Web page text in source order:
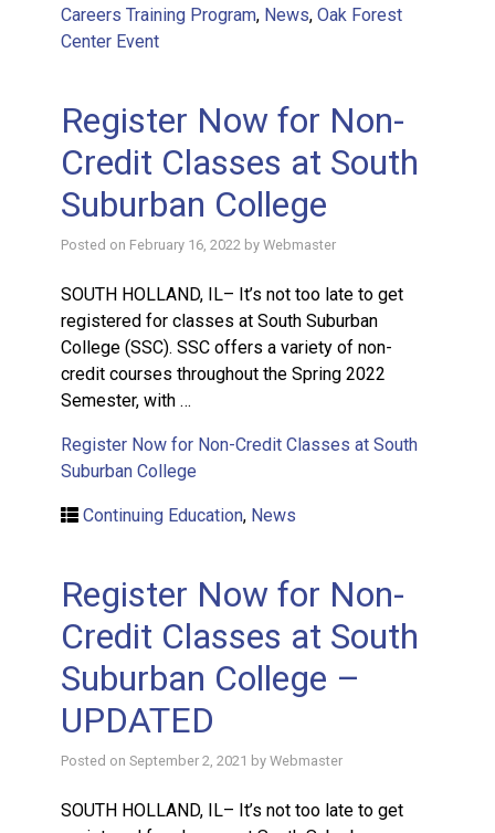
Careers Training Program, News, Oak Forest
Center Event
Register Now for Non-
Credit Classes at South
Suburban College
Posted on February 16, 2022 by Webmaster
SOUTH HOLLAND, IL– It’s not too late to get
registered for classes at South Suburban
College (SSC). SSC offers a variety of non-
credit courses throughout the Spring 2022
Semester, with …
Register Now for Non-Credit Classes at South
Suburban College
Continuing Education, News
Register Now for Non-
Credit Classes at South
Suburban College –
UPDATED
Posted on September 2, 2021 by Webmaster
SOUTH HOLLAND, IL– It’s not too late to get